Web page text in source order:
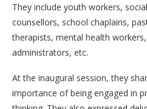
They include youth workers,
counsellors, school chaplains,
therapists, mental health
administrators, etc.
At the inaugural session, they
importance of being engaged in